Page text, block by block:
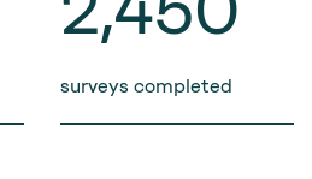
surveys completed